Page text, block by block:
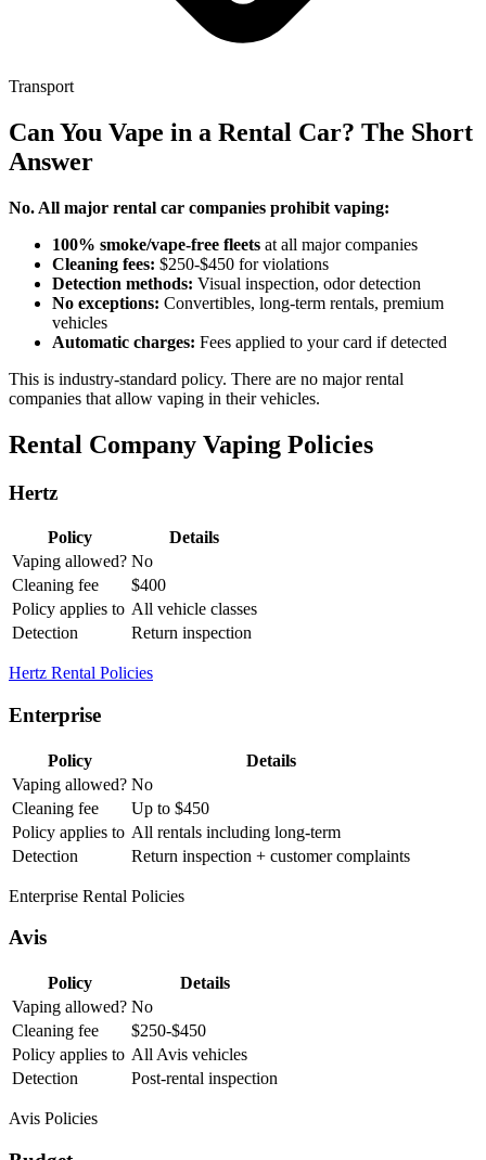
Transport
Can You Vape in a Rental Car? The Short
Answer
No. All major rental car companies prohibit vaping:
100% smoke/vape-free fleets at all major companies
Cleaning fees: $250-$450 for violations
Detection methods: Visual inspection, odor detection
No exceptions: Convertibles, long-term rentals, premium
vehicles
Automatic charges: Fees applied to your card if detected
This is industry-standard policy. There are no major rental
companies that allow vaping in their vehicles.
Rental Company Vaping Policies
Hertz
Policy
Details
Vaping allowed? No
Cleaning fee
$400
Policy applies to All vehicle classes
Detection
Return inspection
Hertz Rental Policies
Enterprise
Policy
Details
Vaping allowed? No
Cleaning fee
Up to $450
Policy applies to All rentals including long-term
Detection
Return inspection + customer complaints
Enterprise Rental Policies
Avis
Policy
Details
Vaping allowed? No
Cleaning fee
$250-$450
Policy applies to All Avis vehicles
Detection
Post-rental inspection
Avis Policies